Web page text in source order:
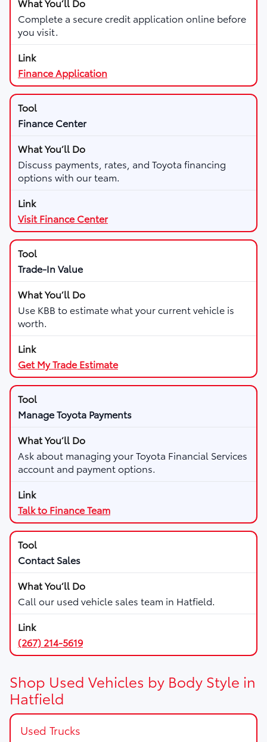
Complete a secure credit application online before
you visit.
Finance Application
Finance Center
Discuss payments, rates, and Toyota financing
options with our team.
Visit Finance Center
Trade-In Value
Use KBB to estimate what your current vehicle is
worth.
Get My Trade Estimate
Manage Toyota Payments
Ask about managing your Toyota Financial Services
account and payment options.
Talk to Finance Team
Contact Sales
Call our used vehicle sales team in Hatfield.
(267) 214-5619
Shop Used Vehicles by Body Style in
Hatfield
Used Trucks